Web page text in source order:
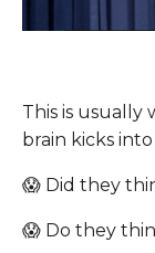
This is
brain kicks
😱 Did they
😱 Do they